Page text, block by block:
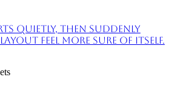
quietly, then suddenly
feel more sure of itself.